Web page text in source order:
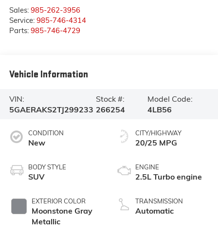
Sales: 985-262-3956
Service: 985-746-4314
Parts: 985-746-4729
Vehicle Information
VIN:
5GAERAKS2TJ299233
Stock #:
266254
Model Code:
4LB56
CONDITION
New
BODY STYLE
SUV
EXTERIOR COLOR
Moonstone Gray
Metallic
CITY/HIGHWAY
20/25 MPG
ENGINE
2.5L Turbo engine
TRANSMISSION
Automatic